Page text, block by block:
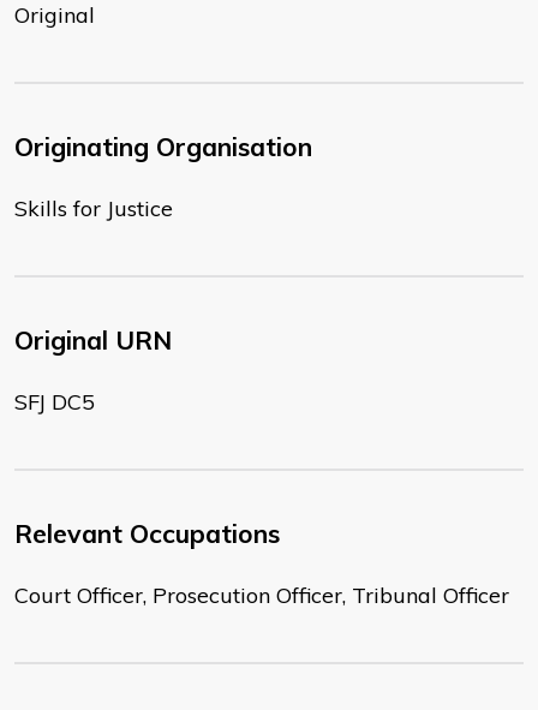
Original
Originating Organisation
Skills for Justice
Original URN
SFJ DC5
Relevant Occupations
Court Officer, Prosecution Officer, Tribunal Officer